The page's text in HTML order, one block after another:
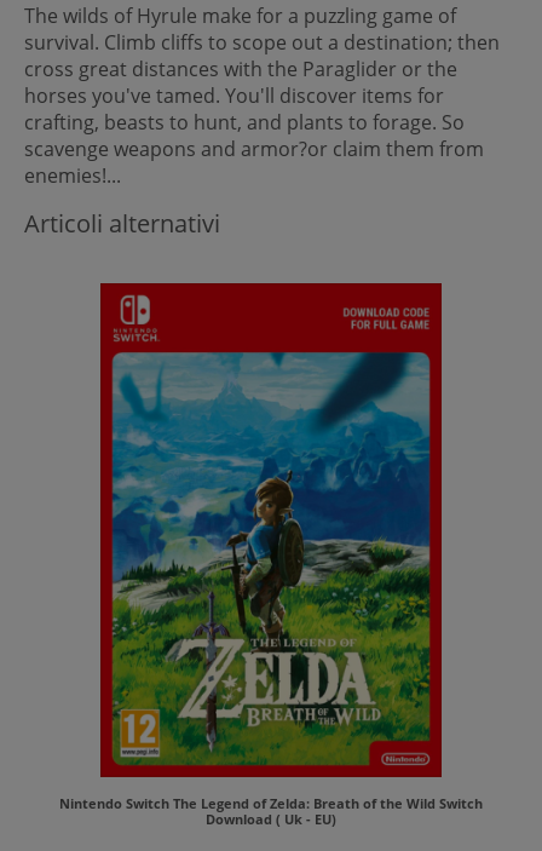
The wilds of Hyrule make for a puzzling game of
survival. Climb cliffs to scope out a destination; then
cross great distances with the Paraglider or the
horses you've tamed. You'll discover items for
crafting, beasts to hunt, and plants to forage. So
scavenge weapons and armor?or claim them from
enemies!...
Articoli alternativi
Nintendo Switch The Legend of Zelda: Breath of the Wild Switch
Download ( Uk - EU)